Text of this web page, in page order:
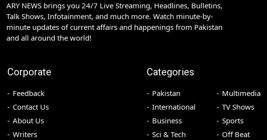
ARY NEWS brings you 24/7 Live Streaming, Headlines, Bulletins,
Talk Shows, Infotainment, and much more. Watch minute-by-
minute updates of current affairs and happenings from Pakistan
and all around the world!
Corporate
Feedback
Contact Us
About Us
Writers
Categories
Pakistan
International
Business
Sci & Tech
Multimedia
TV Shows
Sports
Off Beat